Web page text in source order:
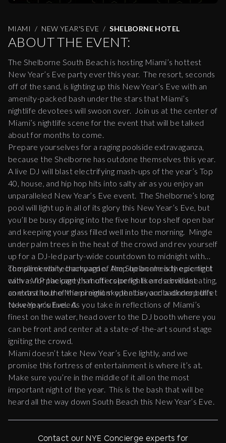
MIAMI NEW YEAR'S EVE SHELBORNE HOTEL
ABOUT THE EVENT:
The Shelborne South Beach is hosting Miami’s hottest
New Year’s Eve party ever this year. The resort, seconds
off of the sand, is lighting up this New Year’s Eve with an
amenity-packed bash under the stars that Miami’s
nightlife devotees will swoon over. Join us at the center of
Miami’s nightlife scene for the event that will be talked
about for months to come.
Prepare yourselves for a raging poolside extravaganza,
because the Shelborne has outdone themselves this year.
A live DJ will blast electrifying mash-ups of the year’s Top
40, house, and hip hop hits into salty air as you enjoy an
unparalleled New Year’s Eve event. The Shelborne’s long
pool will light up in all of its glory this New Year’s Eve, but
you’ll be busy dipping into the five hour top shelf open bar
and keeping your glass filled well into the morning. Mingle
under palm trees in the heat of the crowd and rev yourself
up for a DJ-led party-wide countdown to midnight with
complimentary champagne. Amp up an already epic night
with a VIP package that offers perks like reserved seating,
an extra hour of the premium open bar, and a dinner buffet
to keep you fueled.
The sleek white backyard of the Shelborne is the perfect
canvas for the party’s multi-color lights and a brilliant
contrast to the Miami night sky that is your backdrop this
New Year’s Eve. As you take in reflections of Miami’s
finest on the water, head over to the DJ booth where you
can be front and center at a state-of-the-art sound stage
igniting the crowd.
Miami doesn’t take New Year’s Eve lightly, and we
promise this fortress of entertainment is where it’s at.
Make sure you’re in the middle of it all on the most
important night of the year. This is the bash that will be
heard all the way down South Beach this New Year’s Eve.
Contact our NYE Concierge experts for